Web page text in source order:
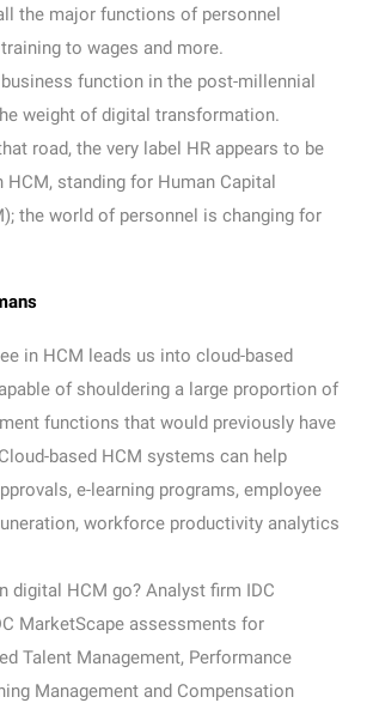
the major functions of personnel
to wages and more.
function in the post-millennial
weight of digital transformation.
road, the very label HR appears to be
HCM, standing for Human Capital
the world of personnel is changing for
in HCM leads us into cloud-based
of shouldering a large proportion of
functions that would previously have
based HCM systems can help
e-learning programs, employee
workforce productivity analytics
digital HCM go? Analyst firm IDC
MarketScape assessments for
Talent Management, Performance
Management and Compensation